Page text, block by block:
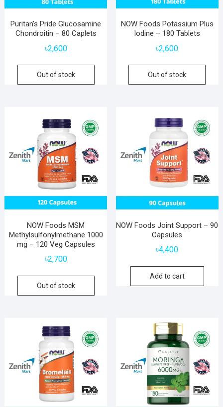
Puritan’s Pride Glucosamine
Chondroitin – 80 Caplets
৳2,600
Out of stock
NOW Foods Potassium Plus
Iodine – 180 Tablets
৳2,600
Out of stock
NOW Foods MSM
Methylsulfonylmethane 1000
mg – 120 Veg Capsules
৳2,700
Out of stock
NOW Foods Joint Support – 90
Capsules
৳4,400
Add to cart